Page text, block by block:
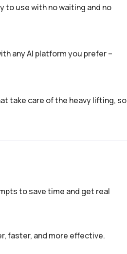
to use with no waiting and no
any AI platform you prefer –
take care of the heavy lifting, so
to save time and get real
faster, and more effective.